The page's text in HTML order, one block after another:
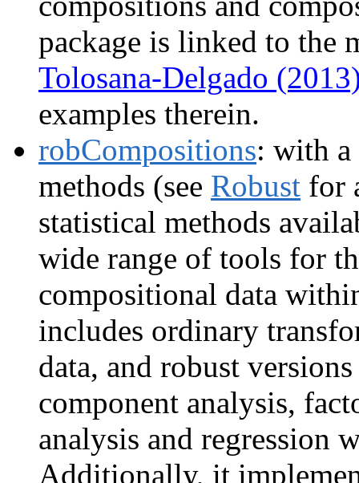
package is linked to the
Tolosana-Delgado
examples therein.
robCompositions: with a
methods (see Robust for
statistical methods
wide range of tools for
compositional data
includes ordinary
data, and robust
component analysis,
analysis and regression
Additionally, it